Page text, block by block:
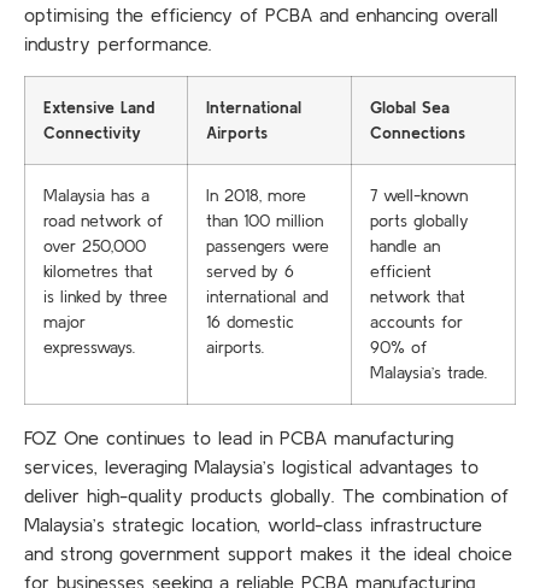
optimising the efficiency of PCBA and enhancing overall
industry performance.
Extensive Land
Connectivity
International
Airports
Global Sea
Connections
Malaysia has a
road network of
over 250,000
kilometres that
is linked by three
major
expressways.
In 2018, more
than 100 million
passengers were
served by 6
international and
16 domestic
airports.
7 well-known
ports globally
handle an
efficient
network that
accounts for
90% of
Malaysia’s trade.
FOZ One continues to lead in PCBA manufacturing
services, leveraging Malaysia’s logistical advantages to
deliver high-quality products globally. The combination of
Malaysia’s strategic location, world-class infrastructure
and strong government support makes it the ideal choice
for businesses seeking a reliable PCBA manufacturing